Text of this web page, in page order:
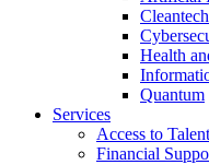
Cleantech
Health
Quantum
Services
Access to
Financial